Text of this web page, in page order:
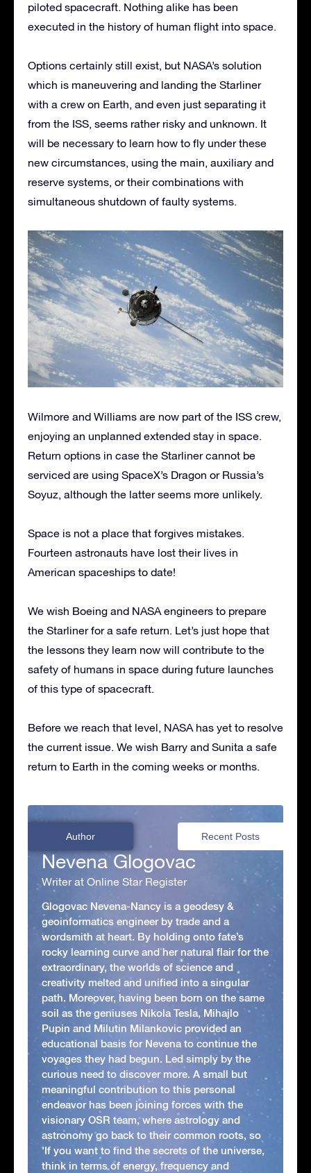
piloted spacecraft. Nothing alike has been
executed in the history of human flight into space.
Options certainly still exist, but NASA’s solution
which is maneuvering and landing the Starliner
with a crew on Earth, and even just separating it
from the ISS, seems rather risky and unknown. It
will be necessary to learn how to fly under these
new circumstances, using the main, auxiliary and
reserve systems, or their combinations with
simultaneous shutdown of faulty systems.
Wilmore and Williams are now part of the ISS crew,
enjoying an unplanned extended stay in space.
Return options in case the Starliner cannot be
serviced are using SpaceX’s Dragon or Russia’s
Soyuz, although the latter seems more unlikely.
Space is not a place that forgives mistakes.
Fourteen astronauts have lost their lives in
American spaceships to date!
We wish Boeing and NASA engineers to prepare
the Starliner for a safe return. Let’s just hope that
the lessons they learn now will contribute to the
safety of humans in space during future launches
of this type of spacecraft.
Before we reach that level, NASA has yet to resolve
the current issue. We wish Barry and Sunita a safe
return to Earth in the coming weeks or months.
Author Recent Posts
Nevena Glogovac
Writer at Online Star Register
Glogovac Nevena-Nancy is a geodesy &
geoinformatics engineer by trade and a
wordsmith at heart. By holding onto fate’s
rocky learning curve and her natural flair for the
extraordinary, the worlds of science and
creativity melted and unified into a singular
path. Moreover, having been born on the same
soil as the geniuses Nikola Tesla, Mihajlo
Pupin and Milutin Milankovic provided an
educational basis for Nevena to continue the
voyages they had begun. Led simply by the
curious need to discover more. A small but
meaningful contribution to this personal
endeavor has been joining forces with the
visionary OSR team, where astrology and
astronomy go back to their common roots, so
'If you want to find the secrets of the universe,
think in terms of energy, frequency and